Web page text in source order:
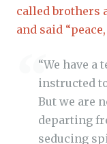
called brothers
and said
“We have a
instructed
But we are
departing
seducing